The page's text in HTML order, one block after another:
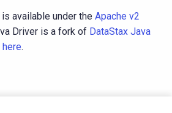
available under the Apache v2
Driver is a fork of DataStax Java
here.